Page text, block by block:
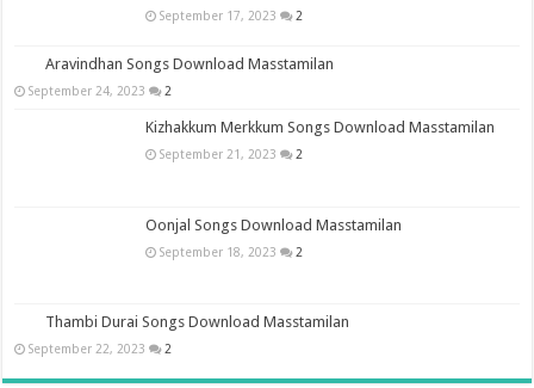
September 17, 2023 2
Aravindhan Songs Download Masstamilan
September 24, 2023 2
Kizhakkum Merkkum Songs Download Masstamilan
September 21, 2023 2
Oonjal Songs Download Masstamilan
September 18, 2023 2
Thambi Durai Songs Download Masstamilan
September 22, 2023 2